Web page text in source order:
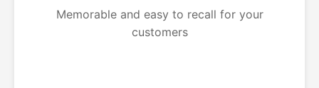
Memorable and easy to recall for your
customers